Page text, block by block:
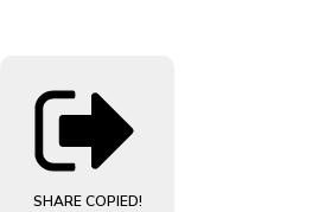
SHARE COPIED!